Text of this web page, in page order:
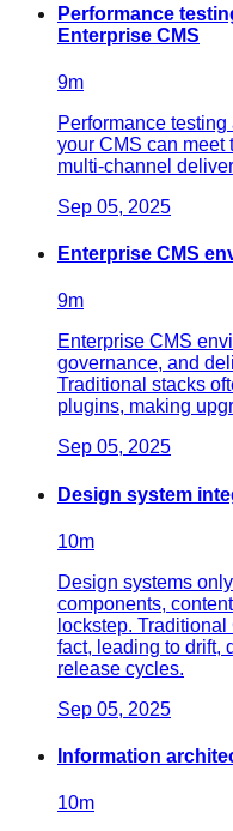
Performance
Enterprise CMS
9m
Performance
your CMS can meet
multi-channel
Sep 05, 2025
Enterprise CMS
9m
Enterprise CMS
governance, and
Traditional stacks
plugins, making
Sep 05, 2025
Design system
10m
Design systems
components,
lockstep.
fact, leading to drift,
release cycles.
Sep 05, 2025
Information
10m